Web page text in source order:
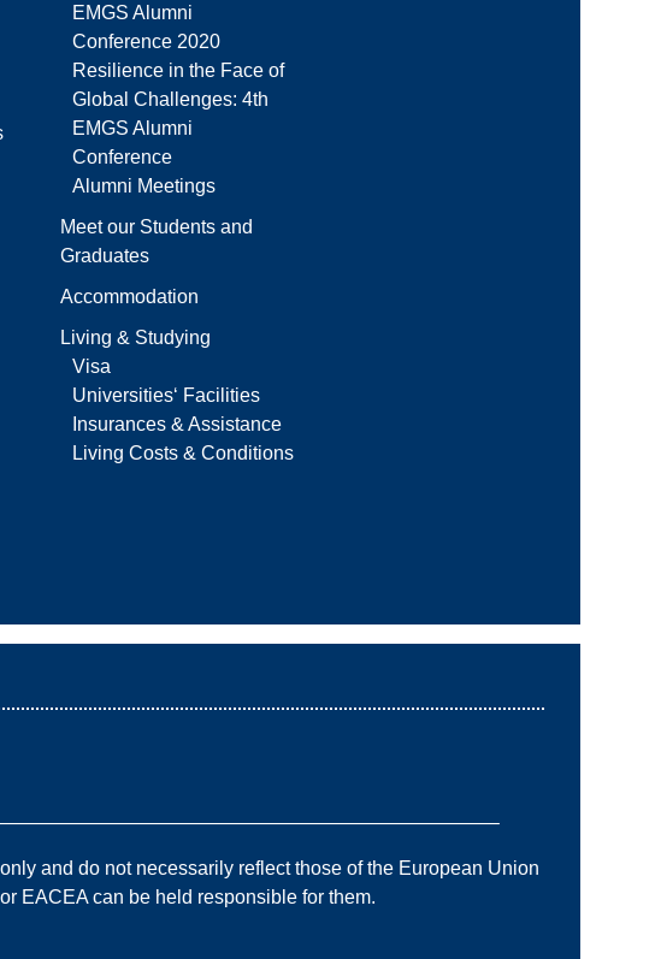
EMGS Alumni
Conference 2020
Resilience in the Face of
Global Challenges: 4th
EMGS Alumni
Conference
Alumni Meetings
Meet our Students and
Graduates
Accommodation
Living & Studying
Visa
Universities‘ Facilities
Insurances & Assistance
Living Costs & Conditions
and do not necessarily reflect those of the European Union
EACEA can be held responsible for them.